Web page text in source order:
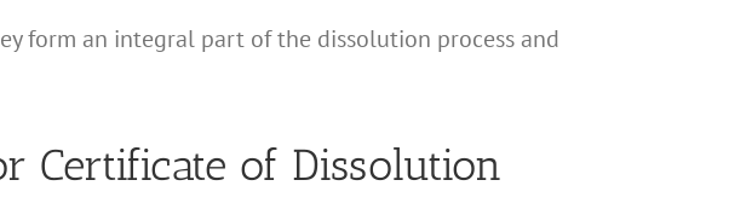
form an integral part of the dissolution process and
Certificate of Dissolution